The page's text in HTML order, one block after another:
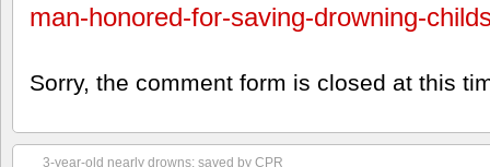
man-honored-for-saving-drowning-
Sorry, the comment form is closed at this
3-year-old nearly drowns; saved by CPR